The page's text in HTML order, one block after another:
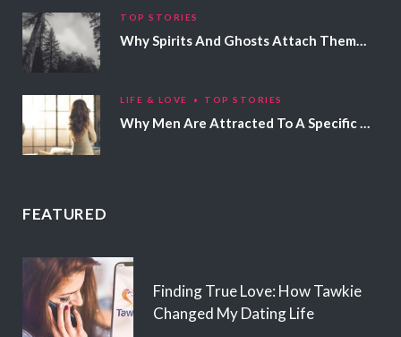
TOP STORIES
Why Spirits And Ghosts Attach Themselves To Certain People
LIFE & LOVE TOP STORIES
Why Men Are Attracted To A Specific Hair Color
FEATURED
Finding True Love: How Tawkie
Changed My Dating Life